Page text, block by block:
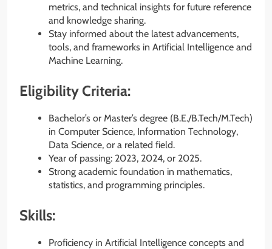
metrics, and technical insights for future reference
and knowledge sharing.
Stay informed about the latest advancements,
tools, and frameworks in Artificial Intelligence and
Machine Learning.
Eligibility Criteria:
Bachelor’s or Master’s degree (B.E./B.Tech/M.Tech)
in Computer Science, Information Technology,
Data Science, or a related field.
Year of passing: 2023, 2024, or 2025.
Strong academic foundation in mathematics,
statistics, and programming principles.
Skills:
Proficiency in Artificial Intelligence concepts and